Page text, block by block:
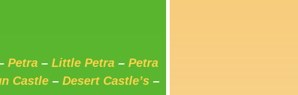
Petra– Little Petra– Petra
Castle– Desert Castle’s–